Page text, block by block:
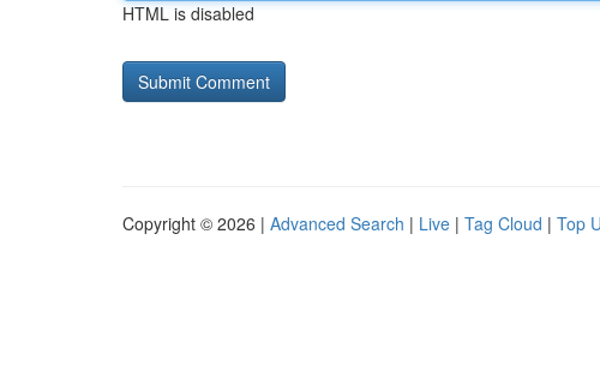
HTML is disabled
Copyright © 2026 | Advanced Search | Live | Tag Cloud | Top